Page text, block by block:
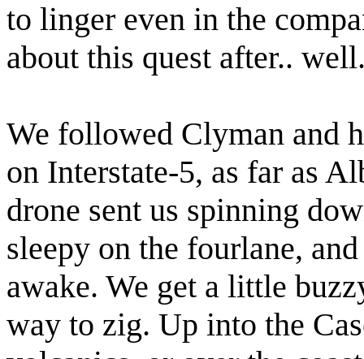
to linger even in the
about this quest after..
We followed Clyman and
on Interstate-5, as far as
drone sent us spinning
sleepy on the fourlane,
awake. We get a little
way to zig. Up into the